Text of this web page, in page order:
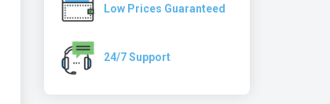
Low Prices Guaranteed
24/7 Support